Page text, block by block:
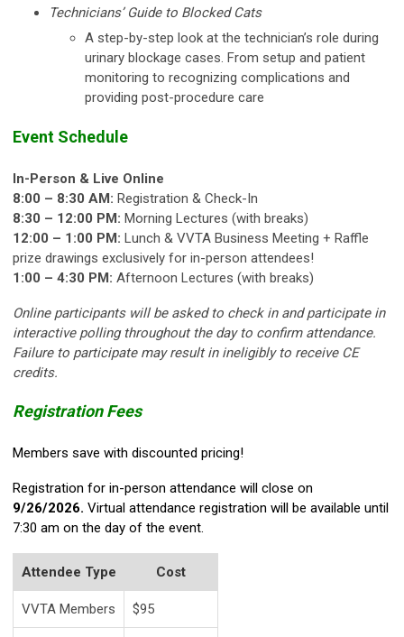
Technicians’ Guide to Blocked Cats
A step-by-step look at the technician’s role during
urinary blockage cases. From setup and patient
monitoring to recognizing complications and
providing post-procedure care
Event Schedule
In-Person & Live Online
8:00 – 8:30 AM: Registration & Check-In
8:30 – 12:00 PM: Morning Lectures (with breaks)
12:00 – 1:00 PM: Lunch & VVTA Business Meeting + Raffle
prize drawings exclusively for in-person attendees!
1:00 – 4:30 PM: Afternoon Lectures (with breaks)
Online participants will be asked to check in and participate in
interactive polling throughout the day to confirm attendance.
Failure to participate may result in ineligibly to receive CE
credits.
Registration Fees
Members save with discounted pricing!
Registration for in-person attendance will close on
9/26/2026. Virtual attendance registration will be available until
7:30 am on the day of the event.
Attendee Type Cost
VVTA Members $95